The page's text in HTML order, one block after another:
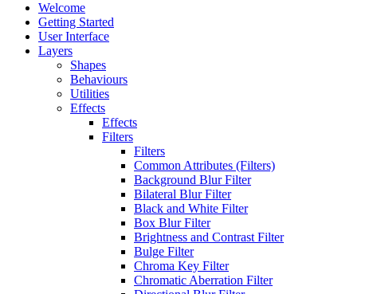
Welcome
Getting Started
User Interface
Layers
Shapes
Behaviours
Utilities
Effects
Effects
Filters
Filters
Common Attributes (Filters)
Background Blur Filter
Bilateral Blur Filter
Black and White Filter
Box Blur Filter
Brightness and Contrast Filter
Bulge Filter
Chroma Key Filter
Chromatic Aberration Filter